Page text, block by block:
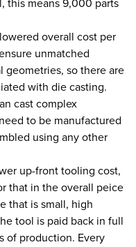
overall cost per
unmatched
geometries, so there are
with die casting.
cast complex
to be manufactured
using any other
up-front tooling cost,
that in the overall peice
that is small, high
tool is paid back in full
of production. Every